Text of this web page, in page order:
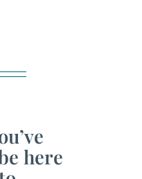
here